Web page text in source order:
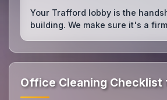
Your Trafford lobby is the
building. We make sure it's a
Office Cleaning